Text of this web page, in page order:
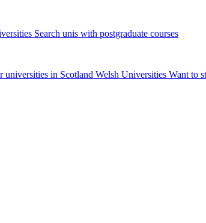
Search unis with postgraduate courses
universities in Scotland Welsh Universities Want to